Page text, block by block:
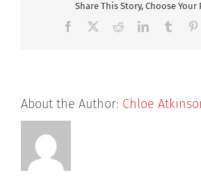
Share This Story, Choose Your
Facebook RedditLinkedInTumblr
About the Author: Chloe